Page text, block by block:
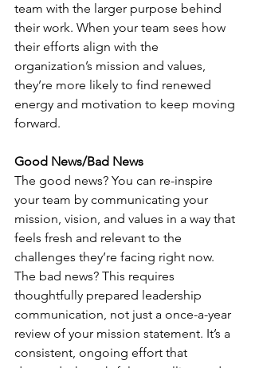
team with the larger purpose behind
their work. When your team sees how
their efforts align with the
organization’s mission and values,
they’re more likely to find renewed
energy and motivation to keep moving
forward.
Good News/Bad News
The good news? You can re-inspire
your team by communicating your
mission, vision, and values in a way that
feels fresh and relevant to the
challenges they’re facing right now.
The bad news? This requires
thoughtfully prepared leadership
communication, not just a once-a-year
review of your mission statement. It’s a
consistent, ongoing effort that